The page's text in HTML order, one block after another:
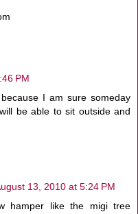
PM
I am sure someday
be able to sit outside and
13, 2010 at 5:24 PM
hamper like the migi tree